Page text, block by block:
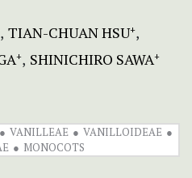
TIAN-CHUAN HSU+
+ SHINICHIRO SAWA+
VANILLEAE
VANILLOIDEAE
MONOCOTS